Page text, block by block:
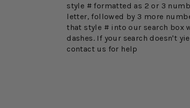
style # formatted as 2 or 3
letter, followed by 3 more
that style # into our search box
dashes. If your search doesn't
contact us for help